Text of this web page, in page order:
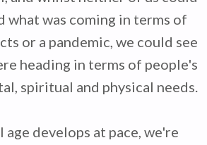
what was coming in terms of
or a pandemic, we could see
heading in terms of people's
spiritual and physical needs.
develops at pace, we're